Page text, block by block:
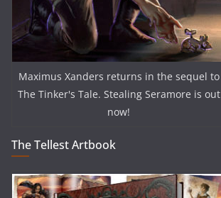
Maximus Xanders returns in the sequel to
The Tinker's Tale. Stealing Seramore is out
now!
The Tellest Artbook